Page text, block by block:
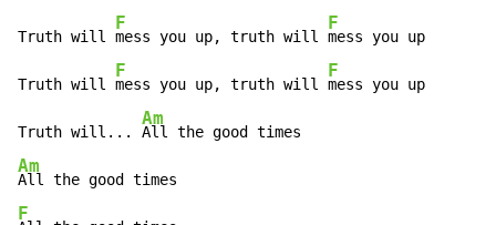
Truth will
F
mess you up, truth will
F
mess you up
Truth will
F
mess you up, truth will
F
mess you up
Truth will...
Am
Am
F